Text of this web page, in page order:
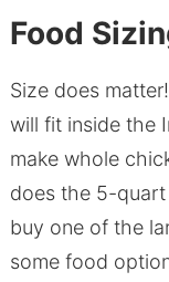
Food
Size does
will fit inside the
make whole
does the 5-
buy one of the
some food